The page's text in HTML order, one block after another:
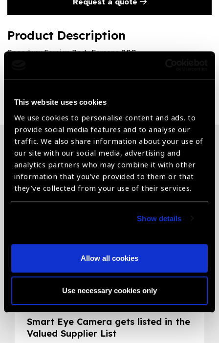
This website uses cookies
We use cookies to personalise content and ads, to
provide social media features and to analyse our
traffic. We also share information about your use of
our site with our social media, advertising and
analytics partners who may combine it with other
information that you’ve provided to them or that
they’ve collected from your use of their services.
Show details
Allow all cookies
Use necessary cookies only
Request a quote
Product Description
Speedway Foreign Body Forceps 20G
Related News
Smart Eye Camera gets listed in the
Valued Supplier List